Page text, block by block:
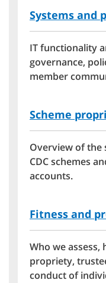
Systems and
IT functionality
governance,
member
Scheme
Overview of the
CDC schemes
accounts.
Fitness and
Who we assess,
propriety,
conduct of